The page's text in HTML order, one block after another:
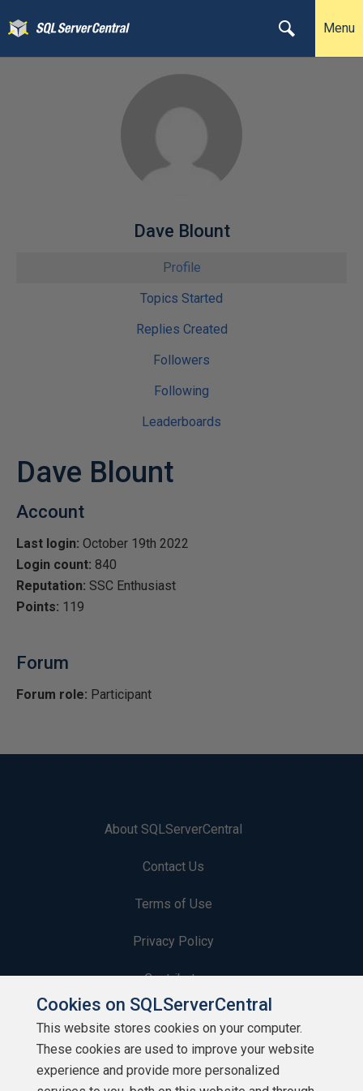
Menu
Dave Blount
Profile
Topics Started
Replies Created
Followers
Following
Leaderboards
Dave Blount
Account
Last login: October 19th 2022
Login count: 840
Reputation: SSC Enthusiast
Points: 119
Forum
Forum role: Participant
About SQLServerCentral
Contact Us
Terms of Use
Privacy Policy
Contribute
Contributors
Authors
Cookies on SQLServerCentral
This website stores cookies on your computer.
These cookies are used to improve your website
experience and provide more personalized